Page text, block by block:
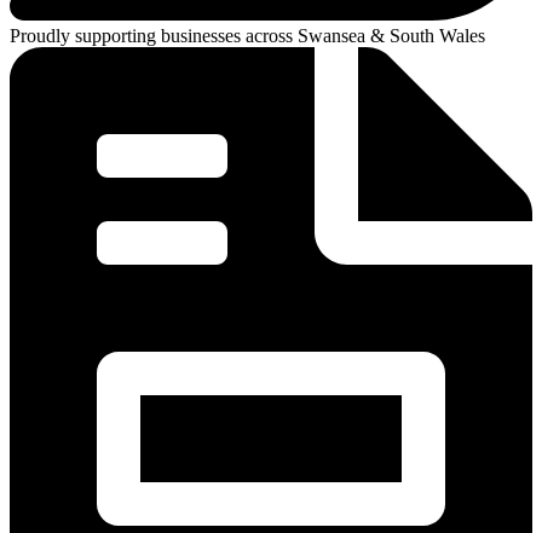
Proudly supporting businesses across Swansea & South Wales